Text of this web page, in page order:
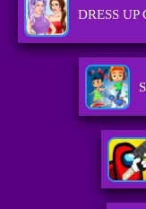
DRESS UP